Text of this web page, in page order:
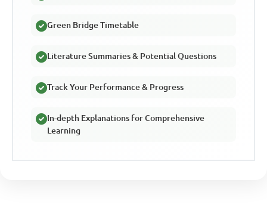
Green Bridge Timetable
Literature Summaries & Potential Questions
Track Your Performance & Progress
In-depth Explanations for Comprehensive
Learning